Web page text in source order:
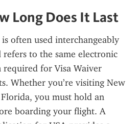
Long Does It Last
often used interchangeably
refers to the same electronic
for Visa Waiver
Whether you’re visiting New
you must hold an
boarding your flight. A